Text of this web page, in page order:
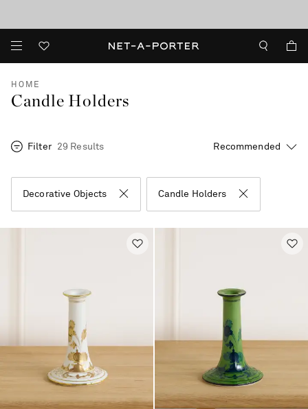
HOME
Candle Holders
Filter 29 Results
Decorative Objects Candle Holders